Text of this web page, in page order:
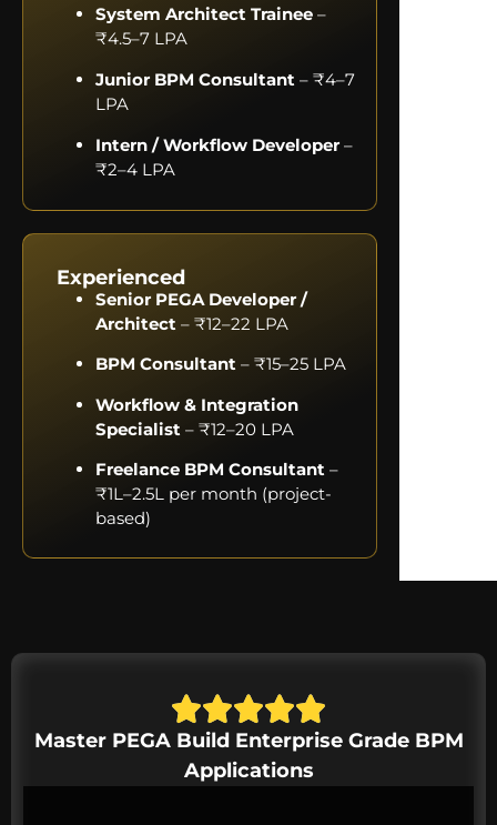
System Architect Trainee –
₹4.5–7 LPA
Junior BPM Consultant – ₹4–7
LPA
Intern / Workflow Developer –
₹2–4 LPA
Experienced
Senior PEGA Developer /
Architect – ₹12–22 LPA
BPM Consultant – ₹15–25 LPA
Workflow & Integration
Specialist – ₹12–20 LPA
Freelance BPM Consultant –
₹1L–2.5L per month (project-
based)
Master PEGA Build Enterprise Grade BPM
Applications